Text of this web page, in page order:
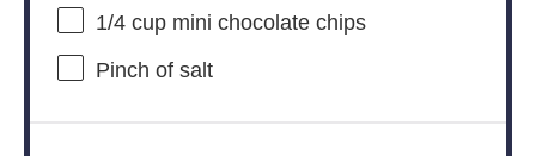
1/4 cupmini chocolate chips
Pinch of salt